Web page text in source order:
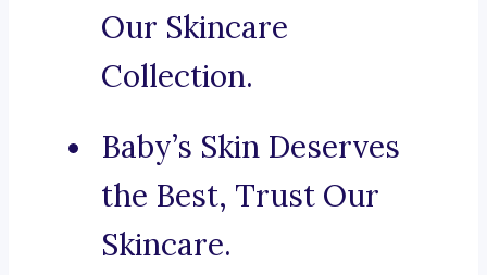
Our Skincare
Collection.
Baby’s Skin Deserves
the Best, Trust Our
Skincare.